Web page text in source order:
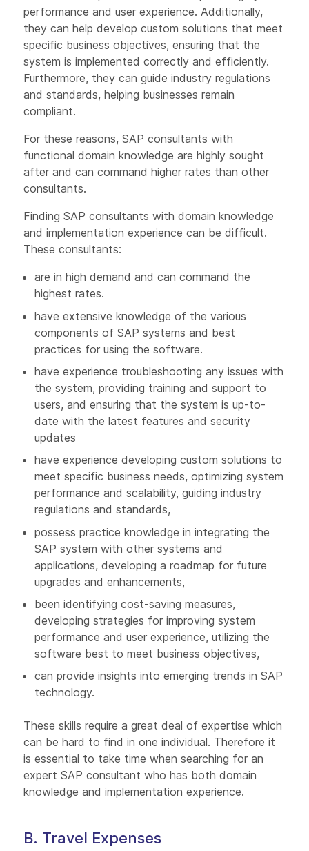
performance and user experience. Additionally,
they can help develop custom solutions that meet
specific business objectives, ensuring that the
system is implemented correctly and efficiently.
Furthermore, they can guide industry regulations
and standards, helping businesses remain
compliant.
For these reasons, SAP consultants with
functional domain knowledge are highly sought
after and can command higher rates than other
consultants.
Finding SAP consultants with domain knowledge
and implementation experience can be difficult.
These consultants:
are in high demand and can command the
highest rates.
have extensive knowledge of the various
components of SAP systems and best
practices for using the software.
have experience troubleshooting any issues with
the system, providing training and support to
users, and ensuring that the system is up-to-
date with the latest features and security
updates
have experience developing custom solutions to
meet specific business needs, optimizing system
performance and scalability, guiding industry
regulations and standards,
possess practice knowledge in integrating the
SAP system with other systems and
applications, developing a roadmap for future
upgrades and enhancements,
been identifying cost-saving measures,
developing strategies for improving system
performance and user experience, utilizing the
software best to meet business objectives,
can provide insights into emerging trends in SAP
technology.
These skills require a great deal of expertise which
can be hard to find in one individual. Therefore it
is essential to take time when searching for an
expert SAP consultant who has both domain
knowledge and implementation experience.
B. Travel Expenses